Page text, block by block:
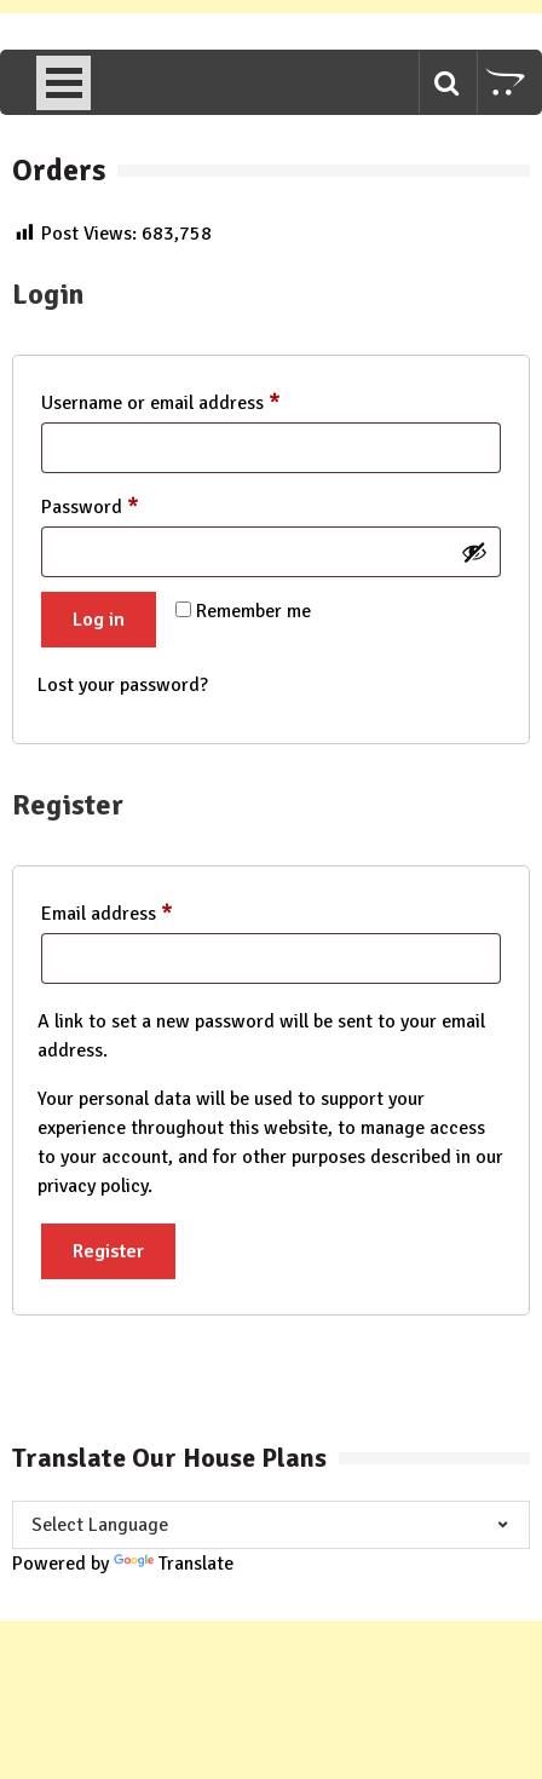
Orders
Post Views: 683,758
Login
Username or email address *
Password *
Remember me
Log in
Lost your password?
Register
Email address *
A link to set a new password will be sent to your email
address.
Your personal data will be used to support your
experience throughout this website, to manage access
to your account, and for other purposes described in our
privacy policy.
Register
Translate Our House Plans
Powered by Translate